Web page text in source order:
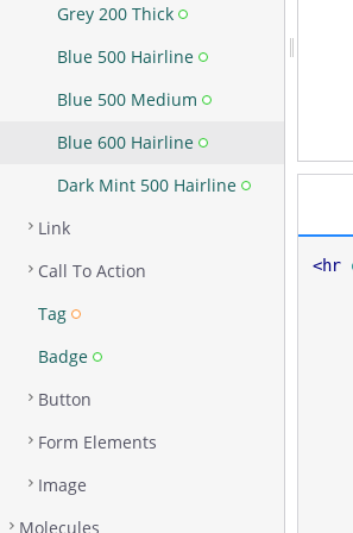
<hr
Grey 200 Thick
Blue 500 Hairline
Blue 500 Medium
Blue 600 Hairline
Dark Mint 500 Hairline
Link
Call To Action
Tag
Badge
Button
Form Elements
Image
Molecules